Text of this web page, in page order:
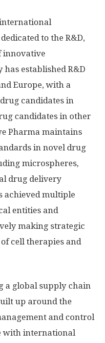
to the R&D,
innovative
established R&D
Europe, with a
candidates in
candidates in other
Pharma maintains
in novel drug
microspheres,
drug delivery
achieved multiple
entities and
making strategic
cell therapies and
a global supply chain
up around the
and control
with international